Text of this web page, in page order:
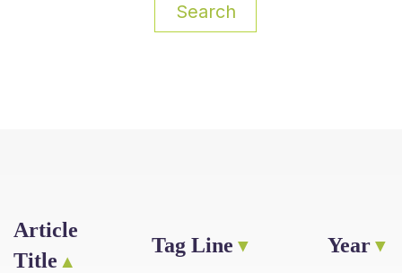
Search
Article
Title
Tag Line Year